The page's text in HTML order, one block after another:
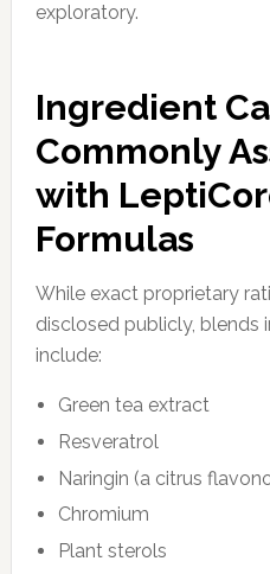
exploratory.
Ingredient
Commonly
with
Formulas
While exact proprietary
disclosed publicly, blends
include:
Green tea extract
Resveratrol
Naringin (a citrus
Chromium
Plant sterols